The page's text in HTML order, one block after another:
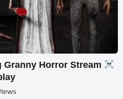
Horror Stream